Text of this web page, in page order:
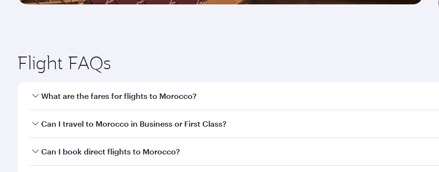
Flight FAQs
What are the fares for flights to Morocco?
Fares depend on your travel date, departure city and destination in Morocco. Plan ahead to choose the best
Can I travel to Morocco in Business or First Class?
Yes, you can travel to Morocco inBusiness Class,
Can I book direct flights to Morocco?